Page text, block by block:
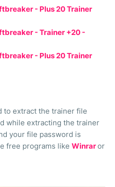
- Plus 20 Trainer
- Trainer +20 -
- Plus 20 Trainer
to extract the trainer file
while extracting the trainer
your file password is
free programs like Winraror